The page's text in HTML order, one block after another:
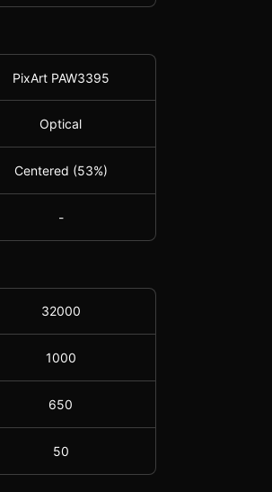
PixArt PAW3395
Optical
Centered (53%)
-
32000
1000
650
50